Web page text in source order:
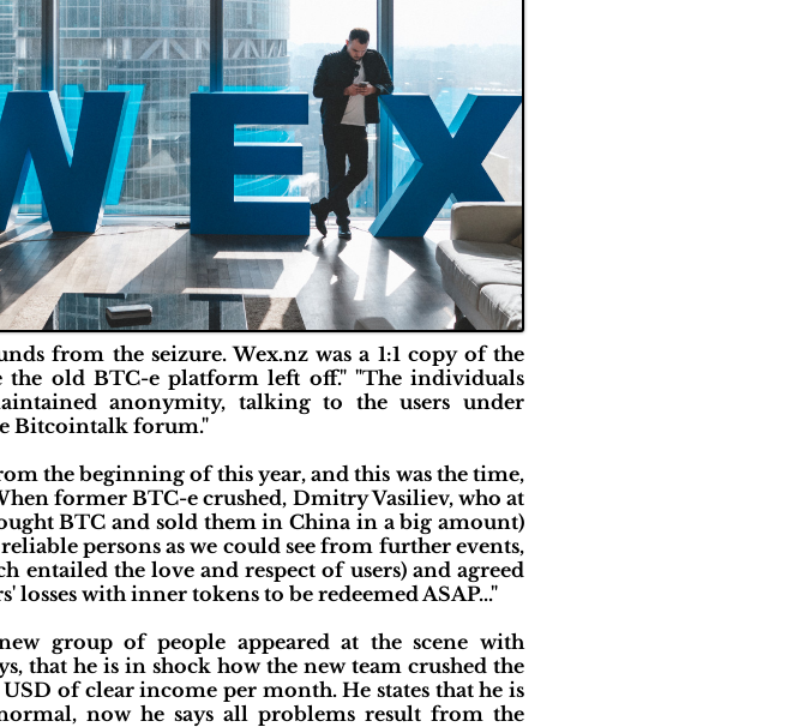
from the seizure. Wex.nz was a 1:1 copy of the
old BTC-e platform left off." "The individuals
anonymity, talking to the users under
Bitcointalk forum."
the beginning of this year, and this was the time,
former BTC-e crushed, Dmitry Vasiliev, who at
BTC and sold them in China in a big amount)
persons as we could see from further events,
entailed the love and respect of users) and agreed
with inner tokens to be redeemed ASAP..."
group of people appeared at the scene with
that he is in shock how the new team crushed the
of clear income per month. He states that he is
now he says all problems result from the